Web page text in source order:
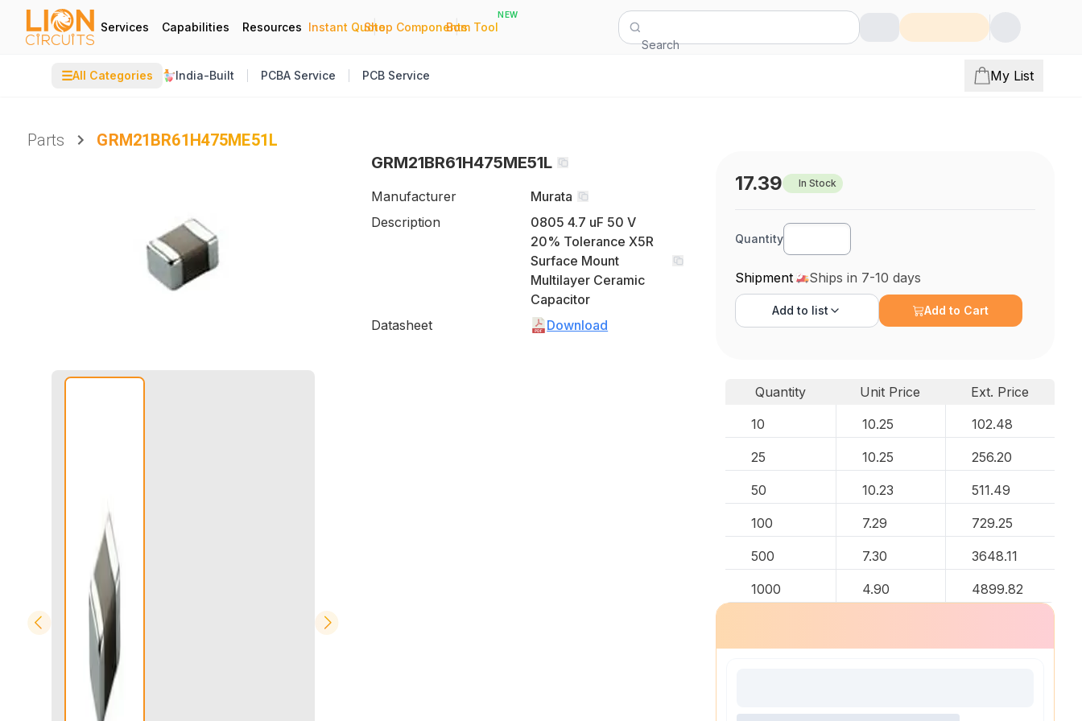
Services Capabilities Resources Instant Quote
|
Shop Components
|
Bom Tool
NEW
Search
☰All Categories India-Built PCBA Service PCB Service My List
Parts
GRM21BR61H475ME51L
GRM21BR61H475ME51L
Manufacturer
Murata
Description
0805 4.7 uF 50 V
20% Tolerance X5R
Surface Mount
Multilayer Ceramic
Capacitor
Datasheet
Download
17.39 In Stock
Quantity
Shipment Ships in 7-10 days
Add to list Add to Cart
Quantity Unit Price
Ext. Price
10
10.25 102.48
25 10.25 256.20
50 10.23 511.49
100 7.29 729.25
500 7.30 3648.11
1000 4.90 4899.82